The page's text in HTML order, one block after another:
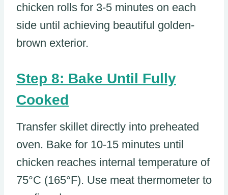
chicken rolls for 3-5 minutes on each
side until achieving beautiful golden-
brown exterior.
Step 8: Bake Until Fully
Cooked
Transfer skillet directly into preheated
oven. Bake for 10-15 minutes until
chicken reaches internal temperature of
75°C (165°F). Use meat thermometer to